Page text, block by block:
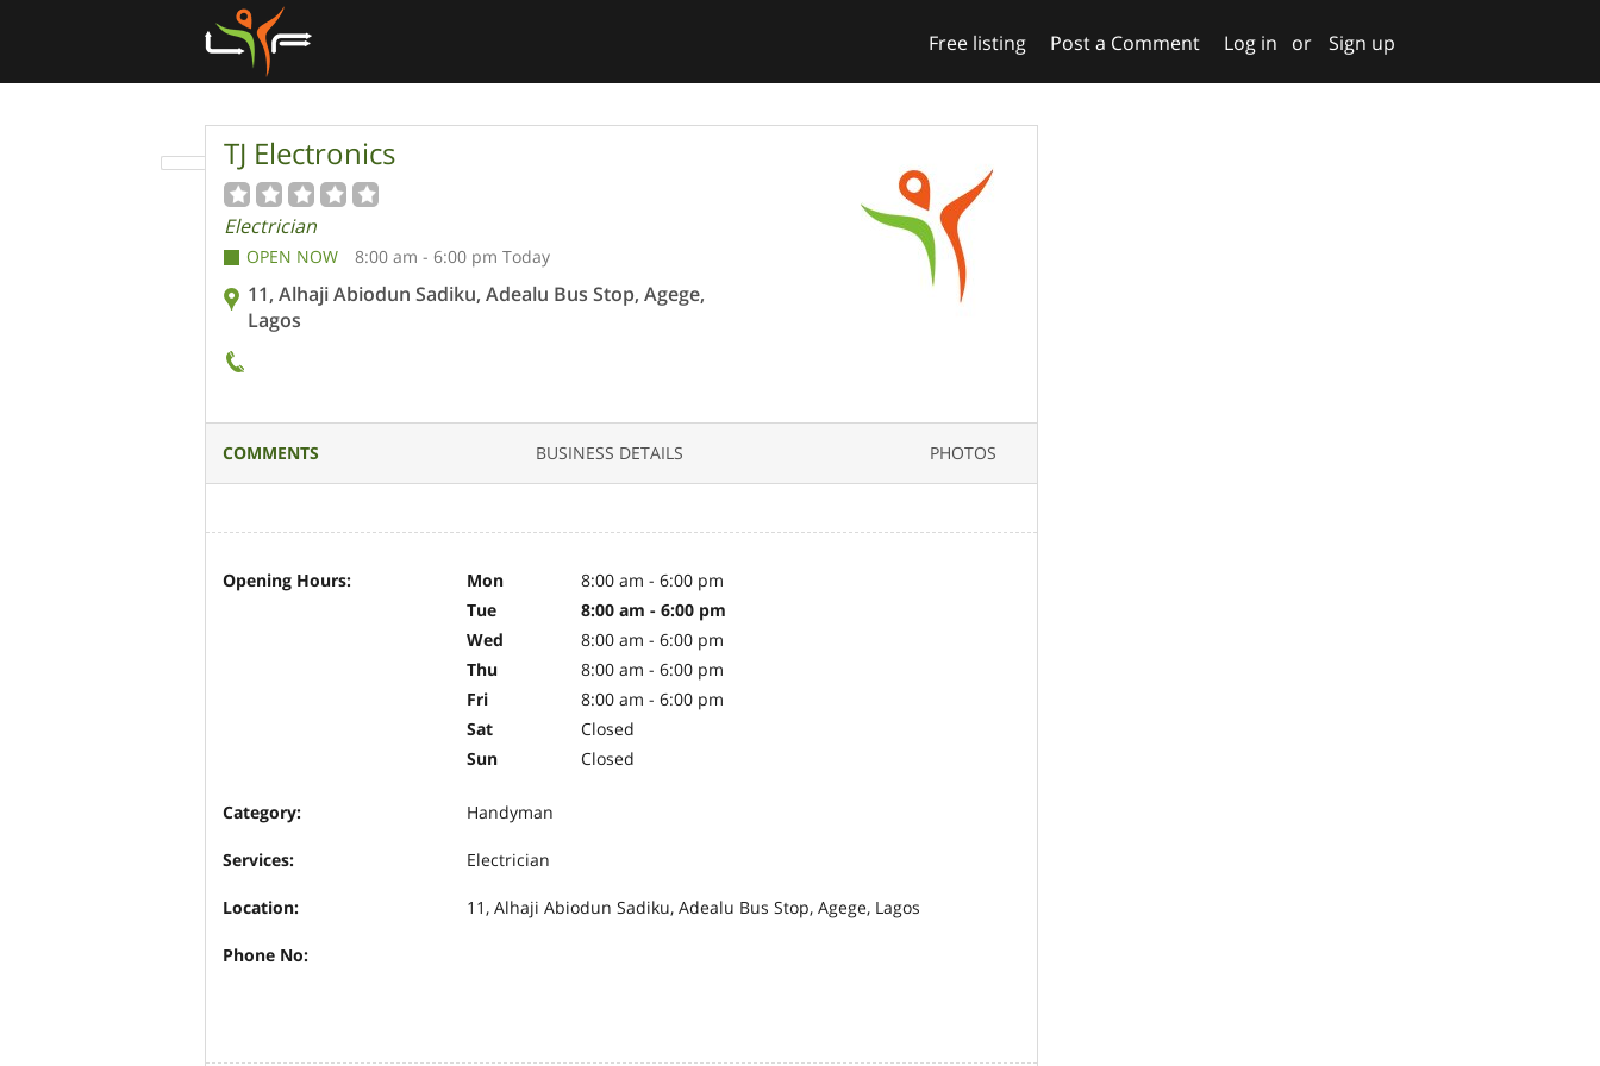
Free listing Post a Comment Log in or Sign up
TJ Electronics
Electrician
OPEN NOW 8:00 am - 6:00 pm Today
11, Alhaji Abiodun Sadiku, Adealu Bus Stop, Agege,
Lagos
COMMENTS BUSINESS DETAILS PHOTOS
Opening Hours: Mon
8:00 am - 6:00 pm
Tue
8:00 am - 6:00 pm
Wed
8:00 am - 6:00 pm
Thu
8:00 am - 6:00 pm
Fri
8:00 am - 6:00 pm
Sat
Closed
Sun
Closed
Category: Handyman
Services: Electrician
Location: 11, Alhaji Abiodun Sadiku, Adealu Bus Stop, Agege, Lagos
Phone No: